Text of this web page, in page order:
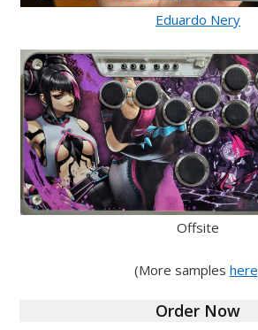
Eduardo Nery
Offsite
(More samples here
Order Now